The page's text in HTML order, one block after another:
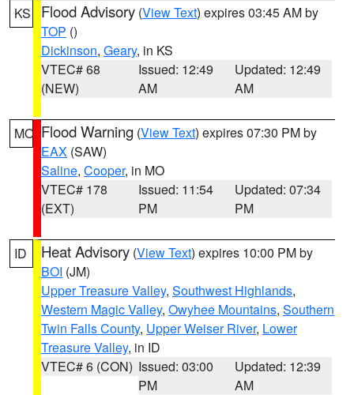
KS Flood Advisory (View Text) expires 03:45 AM by
TOP ()
Dickinson, Geary, in KS
VTEC# 68
(NEW)
Issued: 12:49
AM
Updated: 12:49
AM
MO Flood Warning (View Text) expires 07:30 PM by
EAX (SAW)
Saline, Cooper, in MO
VTEC# 178
(EXT)
Issued: 11:54
PM
Updated: 07:34
PM
ID Heat Advisory (View Text) expires 10:00 PM by
BOI (JM)
Upper Treasure Valley, Southwest Highlands,
Western Magic Valley, Owyhee Mountains, Southern
Twin Falls County, Upper Weiser River, Lower
Treasure Valley, in ID
VTEC# 6 (CON) Issued: 03:00
PM
Updated: 12:39
AM